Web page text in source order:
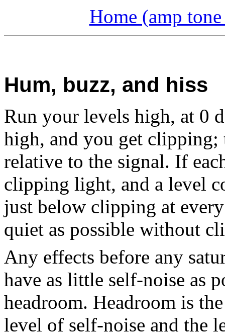
Home (amp
Hum, buzz, and hiss
Run your levels high, at 0
high, and you get clipping;
relative to the signal. If
clipping light, and a level
just below clipping at
quiet as possible without
Any effects before any
have as little self-noise as
headroom. Headroom is
level of self-noise and the